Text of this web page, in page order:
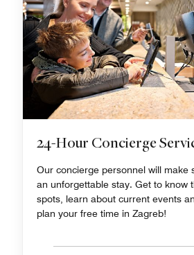
24-Hour Concierge
Our concierge personnel will make
an unforgettable stay. Get to know
spots, learn about current events
plan your free time in Zagreb!